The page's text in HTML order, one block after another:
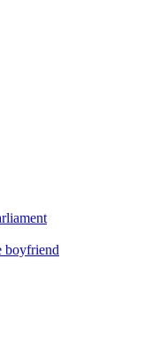
boyfriend